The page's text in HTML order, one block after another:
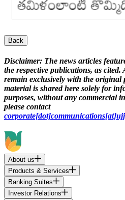
Back
Disclaimer: The news articles
the respective publications, as
remain exclusively with the original
material is shared here solely for
purposes, without any commercial
please contact
About us
Products & Services
Banking Suites
Investor Relations